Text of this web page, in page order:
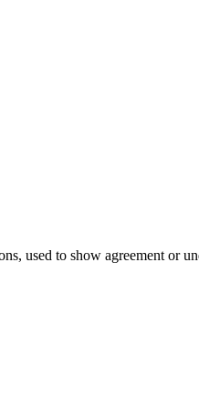
used to show agreement or